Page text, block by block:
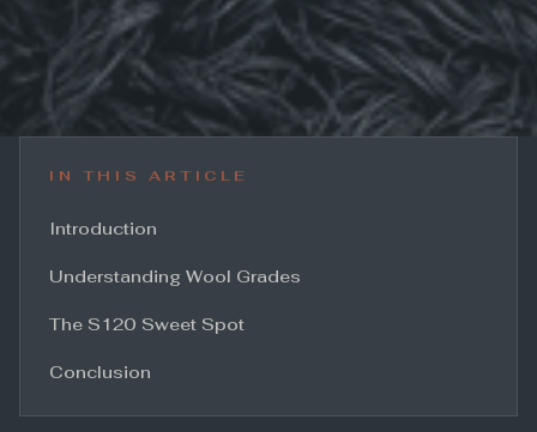
IN THIS ARTICLE
Introduction
Understanding Wool Grades
The S120 Sweet Spot
Conclusion